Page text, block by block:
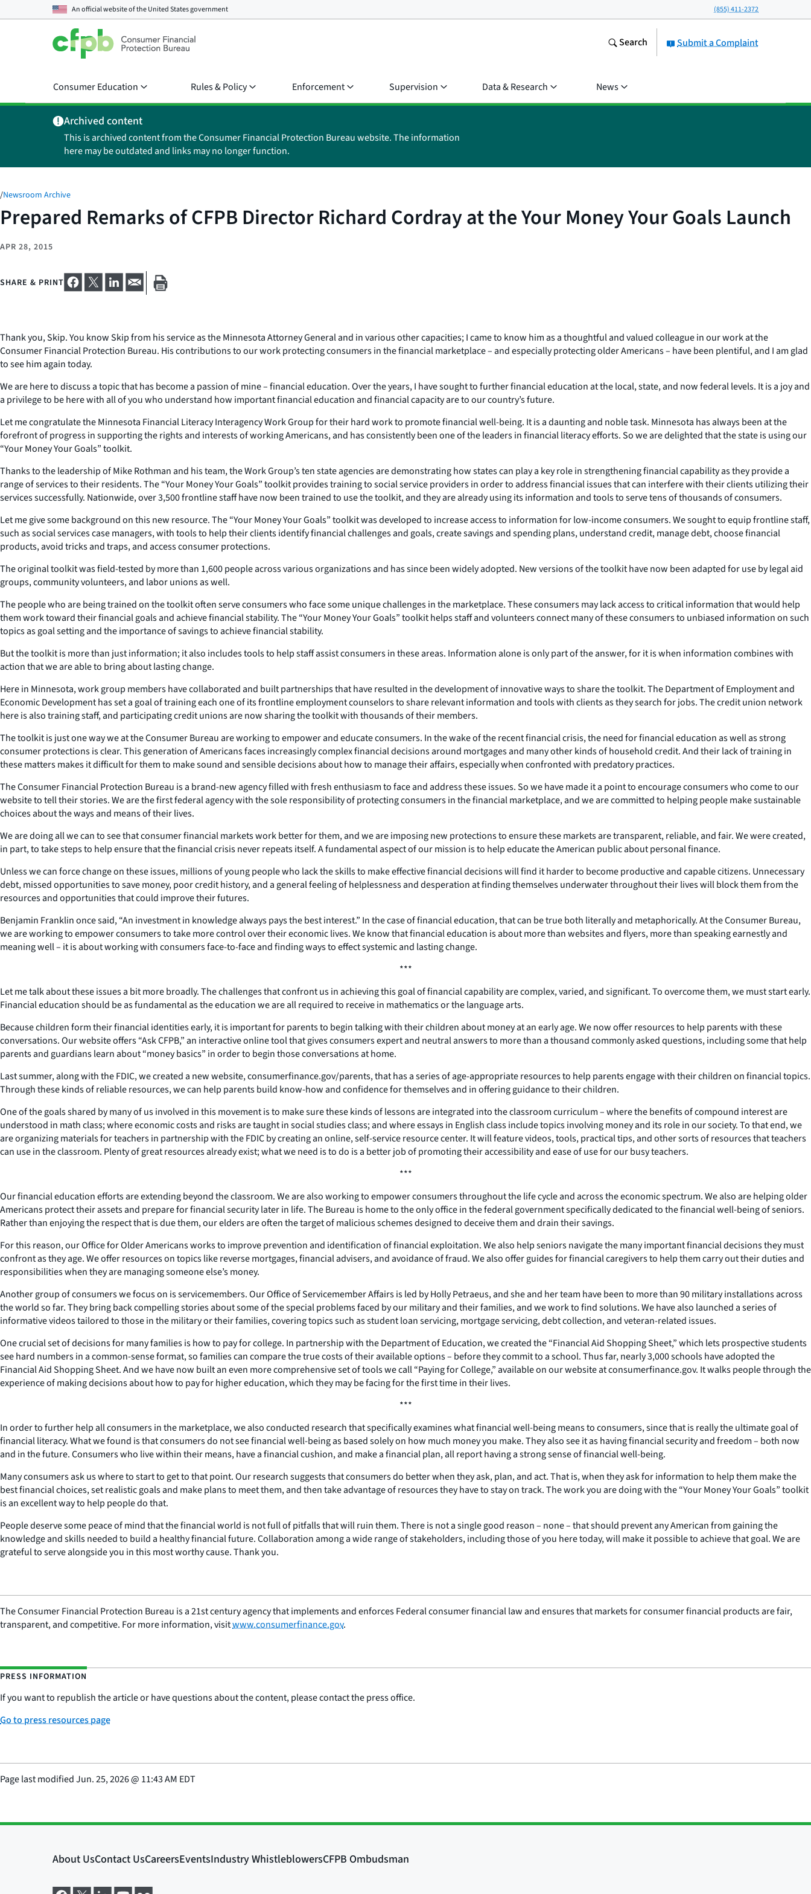
An official website of theUnited States government (855) 411-2372
Submit a Complaint
Search
Consumer Education Rules & Policy Enforcement Supervision Data & Research News
Archived content
This is archived content from the Consumer Financial Protection Bureau website. The information
here may be outdated and links may no longer function.
/Newsroom Archive
Prepared Remarks of CFPB Director Richard Cordray at the Your Money Your Goals Launch
APR 28, 2015
SHARE & PRINT
Thank you, Skip. You know Skip from his service as the Minnesota Attorney General and in various other capacities; I came to know him as a thoughtful and valued colleague in our work at the
Consumer Financial Protection Bureau. His contributions to our work protecting consumers in the financial marketplace – and especially protecting older Americans – have been plentiful, and I am glad
to see him again today.
We are here to discuss a topic that has become a passion of mine – financial education. Over the years, I have sought to further financial education at the local, state, and now federal levels. It is a joy and
a privilege to be here with all of you who understand how important financial education and financial capacity are to our country’s future.
Let me congratulate the Minnesota Financial Literacy Interagency Work Group for their hard work to promote financial well-being. It is a daunting and noble task. Minnesota has always been at the
forefront of progress in supporting the rights and interests of working Americans, and has consistently been one of the leaders in financial literacy efforts. So we are delighted that the state is using our
“Your Money Your Goals” toolkit.
Thanks to the leadership of Mike Rothman and his team, the Work Group’s ten state agencies are demonstrating how states can play a key role in strengthening financial capability as they provide a
range of services to their residents. The “Your Money Your Goals” toolkit provides training to social service providers in order to address financial issues that can interfere with their clients utilizing their
services successfully. Nationwide, over 3,500 frontline staff have now been trained to use the toolkit, and they are already using its information and tools to serve tens of thousands of consumers.
Let me give some background on this new resource. The “Your Money Your Goals” toolkit was developed to increase access to information for low-income consumers. We sought to equip frontline staff,
such as social services case managers, with tools to help their clients identify financial challenges and goals, create savings and spending plans, understand credit, manage debt, choose financial
products, avoid tricks and traps, and access consumer protections.
The original toolkit was field-tested by more than 1,600 people across various organizations and has since been widely adopted. New versions of the toolkit have now been adapted for use by legal aid
groups, community volunteers, and labor unions as well.
The people who are being trained on the toolkit often serve consumers who face some unique challenges in the marketplace. These consumers may lack access to critical information that would help
them work toward their financial goals and achieve financial stability. The “Your Money Your Goals” toolkit helps staff and volunteers connect many of these consumers to unbiased information on such
topics as goal setting and the importance of savings to achieve financial stability.
But the toolkit is more than just information; it also includes tools to help staff assist consumers in these areas. Information alone is only part of the answer, for it is when information combines with
action that we are able to bring about lasting change.
Here in Minnesota, work group members have collaborated and built partnerships that have resulted in the development of innovative ways to share the toolkit. The Department of Employment and
Economic Development has set a goal of training each one of its frontline employment counselors to share relevant information and tools with clients as they search for jobs. The credit union network
here is also training staff, and participating credit unions are now sharing the toolkit with thousands of their members.
The toolkit is just one way we at the Consumer Bureau are working to empower and educate consumers. In the wake of the recent financial crisis, the need for financial education as well as strong
consumer protections is clear. This generation of Americans faces increasingly complex financial decisions around mortgages and many other kinds of household credit. And their lack of training in
these matters makes it difficult for them to make sound and sensible decisions about how to manage their affairs, especially when confronted with predatory practices.
The Consumer Financial Protection Bureau is a brand-new agency filled with fresh enthusiasm to face and address these issues. So we have made it a point to encourage consumers who come to our
website to tell their stories. We are the first federal agency with the sole responsibility of protecting consumers in the financial marketplace, and we are committed to helping people make sustainable
choices about the ways and means of their lives.
We are doing all we can to see that consumer financial markets work better for them, and we are imposing new protections to ensure these markets are transparent, reliable, and fair. We were created,
in part, to take steps to help ensure that the financial crisis never repeats itself. A fundamental aspect of our mission is to help educate the American public about personal finance.
Unless we can force change on these issues, millions of young people who lack the skills to make effective financial decisions will find it harder to become productive and capable citizens. Unnecessary
debt, missed opportunities to save money, poor credit history, and a general feeling of helplessness and desperation at finding themselves underwater throughout their lives will block them from the
resources and opportunities that could improve their futures.
Benjamin Franklin once said, “An investment in knowledge always pays the best interest.” In the case of financial education, that can be true both literally and metaphorically. At the Consumer Bureau,
we are working to empower consumers to take more control over their economic lives. We know that financial education is about more than websites and flyers, more than speaking earnestly and
meaning well – it is about working with consumers face-to-face and finding ways to effect systemic and lasting change.
***
Let me talk about these issues a bit more broadly. The challenges that confront us in achieving this goal of financial capability are complex, varied, and significant. To overcome them, we must start early.
Financial education should be as fundamental as the education we are all required to receive in mathematics or the language arts.
Because children form their financial identities early, it is important for parents to begin talking with their children about money at an early age. We now offer resources to help parents with these
conversations. Our website offers “Ask CFPB,” an interactive online tool that gives consumers expert and neutral answers to more than a thousand commonly asked questions, including some that help
parents and guardians learn about “money basics” in order to begin those conversations at home.
Last summer, along with the FDIC, we created a new website, consumerfinance.gov/parents, that has a series of age-appropriate resources to help parents engage with their children on financial topics.
Through these kinds of reliable resources, we can help parents build know-how and confidence for themselves and in offering guidance to their children.
One of the goals shared by many of us involved in this movement is to make sure these kinds of lessons are integrated into the classroom curriculum – where the benefits of compound interest are
understood in math class; where economic costs and risks are taught in social studies class; and where essays in English class include topics involving money and its role in our society. To that end, we
are organizing materials for teachers in partnership with the FDIC by creating an online, self-service resource center. It will feature videos, tools, practical tips, and other sorts of resources that teachers
can use in the classroom. Plenty of great resources already exist; what we need is to do is a better job of promoting their accessibility and ease of use for our busy teachers.
***
Our financial education efforts are extending beyond the classroom. We are also working to empower consumers throughout the life cycle and across the economic spectrum. We also are helping older
Americans protect their assets and prepare for financial security later in life. The Bureau is home to the only office in the federal government specifically dedicated to the financial well-being of seniors.
Rather than enjoying the respect that is due them, our elders are often the target of malicious schemes designed to deceive them and drain their savings.
For this reason, our Office for Older Americans works to improve prevention and identification of financial exploitation. We also help seniors navigate the many important financial decisions they must
confront as they age. We offer resources on topics like reverse mortgages, financial advisers, and avoidance of fraud. We also offer guides for financial caregivers to help them carry out their duties and
responsibilities when they are managing someone else’s money.
Another group of consumers we focus on is servicemembers. Our Office of Servicemember Affairs is led by Holly Petraeus, and she and her team have been to more than 90 military installations across
the world so far. They bring back compelling stories about some of the special problems faced by our military and their families, and we work to find solutions. We have also launched a series of
informative videos tailored to those in the military or their families, covering topics such as student loan servicing, mortgage servicing, debt collection, and veteran-related issues.
One crucial set of decisions for many families is how to pay for college. In partnership with the Department of Education, we created the “Financial Aid Shopping Sheet,” which lets prospective students
see hard numbers in a common-sense format, so families can compare the true costs of their available options – before they commit to a school. Thus far, nearly 3,000 schools have adopted the
Financial Aid Shopping Sheet. And we have now built an even more comprehensive set of tools we call “Paying for College,” available on our website at consumerfinance.gov. It walks people through the
experience of making decisions about how to pay for higher education, which they may be facing for the first time in their lives.
***
In order to further help all consumers in the marketplace, we also conducted research that specifically examines what financial well-being means to consumers, since that is really the ultimate goal of
financial literacy. What we found is that consumers do not see financial well-being as based solely on how much money you make. They also see it as having financial security and freedom – both now
and in the future. Consumers who live within their means, have a financial cushion, and make a financial plan, all report having a strong sense of financial well-being.
Many consumers ask us where to start to get to that point. Our research suggests that consumers do better when they ask, plan, and act. That is, when they ask for information to help them make the
best financial choices, set realistic goals and make plans to meet them, and then take advantage of resources they have to stay on track. The work you are doing with the “Your Money Your Goals” toolkit
is an excellent way to help people do that.
People deserve some peace of mind that the financial world is not full of pitfalls that will ruin them. There is not a single good reason – none – that should prevent any American from gaining the
knowledge and skills needed to build a healthy financial future. Collaboration among a wide range of stakeholders, including those of you here today, will make it possible to achieve that goal. We are
grateful to serve alongside you in this most worthy cause. Thank you.
The Consumer Financial Protection Bureau is a 21st century agency that implements and enforces Federal consumer financial law and ensures that markets for consumer financial products are fair,
transparent, and competitive. For more information, visitwww.consumerfinance.gov.
PRESS INFORMATION
If you want to republish the article or have questions about the content, please contact the press office.
Go to press resources page
Page last modifiedJun. 25, 2026@ 11:43 AM EDT